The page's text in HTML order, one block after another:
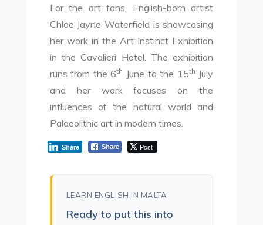
For the art fans, English-born artist
Chloe Jayne Waterfield is showcasing
her work in the Art Instinct Exhibition
in the Cavalieri Hotel. The exhibition
runs from the 6th June to the 15th July
and her work focuses on the
influences of the natural world and
Palaeolithic art in modern times.
Share Post
Share
LEARN ENGLISH IN MALTA
Ready to put this into